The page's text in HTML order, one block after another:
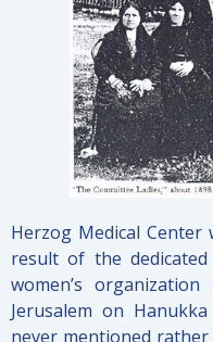
Herzog Medical Center
result of the
women’s
Jerusalem on
never mentioned rather